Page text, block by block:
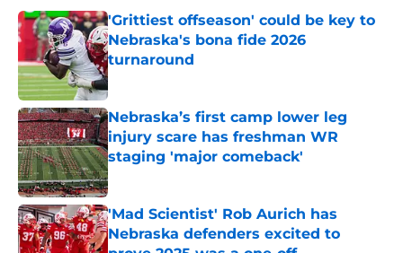
'Grittiest offseason' could be key to
Nebraska's bona fide 2026
turnaround
Published by on Invalid Date
Nebraska’s first camp lower leg
injury scare has freshman WR
staging 'major comeback'
Published by on Invalid Date
'Mad Scientist' Rob Aurich has
Nebraska defenders excited to